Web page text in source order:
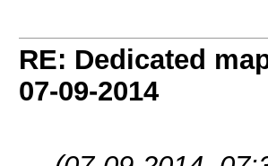
RE: Dedicated
07-09-2014